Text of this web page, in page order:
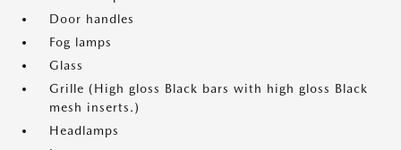
Door handles
Fog lamps
Glass
Grille (High gloss Black bars with high gloss Black
mesh inserts.)
Headlamps